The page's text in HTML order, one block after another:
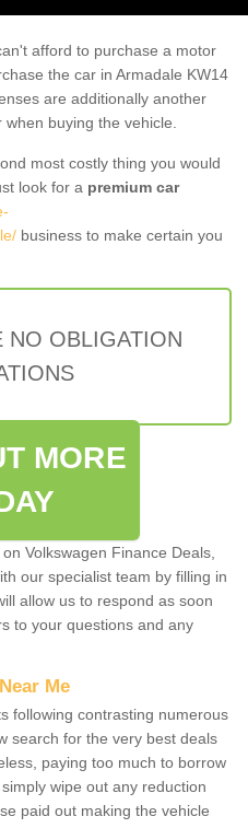
afford to purchase a motor
the car in Armadale KW14
are additionally another
buying the vehicle.
most costly thing you would
look for a premium car
business to make certain you
NO OBLIGATION
MORE
Volkswagen Finance Deals,
our specialist team by filling in
allow us to respond as soon
to your questions and any
Me
following contrasting numerous
search for the very best deals
paying too much to borrow
wipe out any reduction
paid out making the vehicle